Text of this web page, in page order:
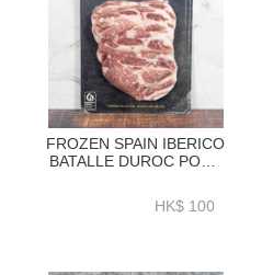
FROZEN SPAIN IBERICO
BATALLE DUROC PORK
420GRAM+-ZPS002
HK$ 100